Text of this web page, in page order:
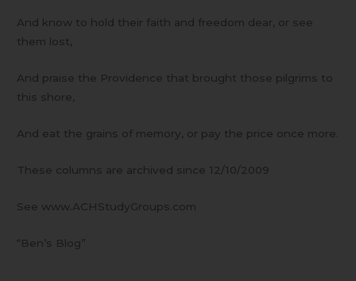
And know to hold their faith and freedom dear, or see
them lost,
And praise the Providence that brought those pilgrims to
this shore,
And eat the grains of memory, or pay the price once more.
These columns are archived since 12/10/2009
See www.ACHStudyGroups.com
“Ben’s Blog”